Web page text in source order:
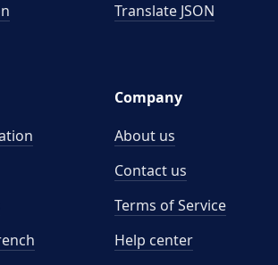
Translate JSON
Company
About us
Contact us
Terms of Service
Help center